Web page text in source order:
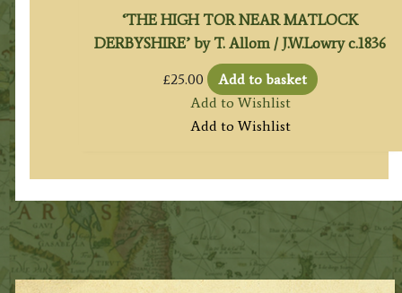
‘THE HIGH TOR NEAR MATLOCK
DERBYSHIRE’ by T. Allom / J.W.Lowry c.1836
£25.00
Add to basket
Add to Wishlist
Add to Wishlist